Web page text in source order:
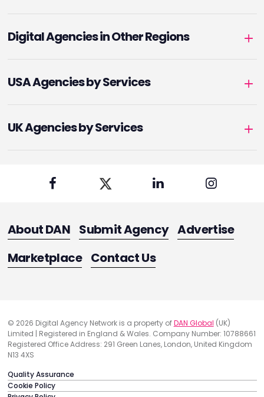
Digital Agencies in Other Regions
USA Agencies by Services
UK Agencies by Services
About DAN Submit Agency Advertise
Marketplace Contact Us
© 2026 Digital Agency Network is a property ofDAN Global (UK)
Limited | Registered in England & Wales. Company Number: 10788661
Registered Office Address: 291 Green Lanes, London, United Kingdom
N13 4XS
Quality Assurance
Cookie Policy